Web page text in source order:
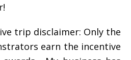
trip disclaimer: Only the
earn the incentive